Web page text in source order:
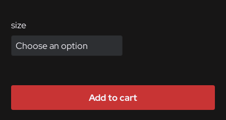
size
Add to cart